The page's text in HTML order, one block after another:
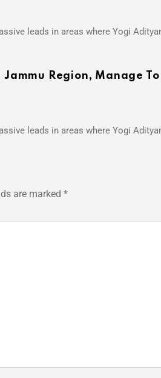
leads in areas where Yogi
Region, Manage
leads in areas where Yogi
are marked *